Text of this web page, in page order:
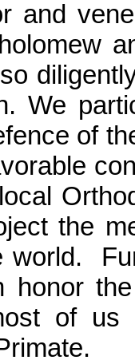
and
We
of
the
world.
honor
of us